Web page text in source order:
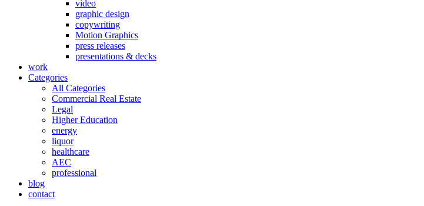
video
graphic design
copywriting
Motion Graphics
press releases
presentations & decks
work
Categories
All Categories
Commercial Real Estate
Legal
Higher Education
energy
liquor
healthcare
AEC
professional
blog
contact